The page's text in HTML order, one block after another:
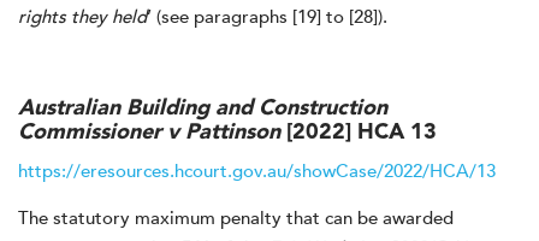
rights they held’ (see paragraphs [19] to [28]).
Australian Building and Construction
Commissioner v Pattinson[2022] HCA 13
https://eresources.hcourt.gov.au/showCase/2022/HCA/13
The statutory maximum penalty that can be awarded